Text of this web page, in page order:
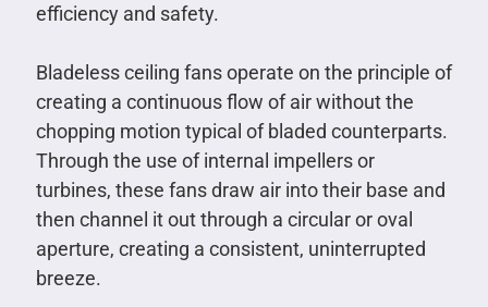
efficiency and safety.
Bladeless ceiling fans operate on the principle of
creating a continuous flow of air without the
chopping motion typical of bladed counterparts.
Through the use of internal impellers or
turbines, these fans draw air into their base and
then channel it out through a circular or oval
aperture, creating a consistent, uninterrupted
breeze.